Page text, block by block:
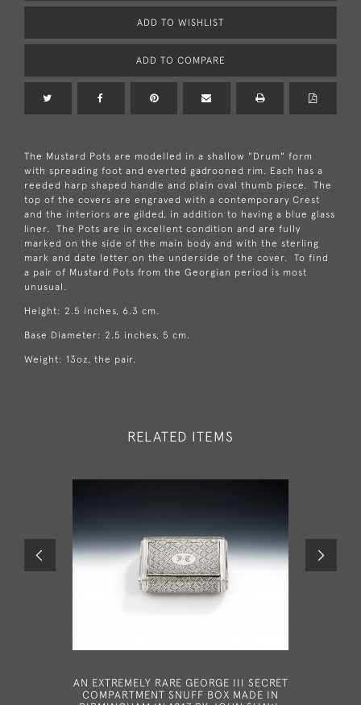
ADD TO WISHLIST
ADD TO COMPARE
The Mustard Pots are modelled in a shallow "Drum" form
with spreading foot and everted gadrooned rim. Each has a
reeded harp shaped handle and plain oval thumb piece. The
top of the covers are engraved with a contemporary Crest
and the interiors are gilded, in addition to having a blue glass
liner. The Pots are in excellent condition and are fully
marked on the side of the main body and with the sterling
mark and date letter on the underside of the cover. To find
a pair of Mustard Pots from the Georgian period is most
unusual.
Height: 2.5 inches, 6.3 cm.
Base Diameter: 2.5 inches, 5 cm.
Weight: 13oz, the pair.
RELATED ITEMS
AN EXTREMELY RARE GEORGE III SECRET
COMPARTMENT SNUFF BOX MADE IN